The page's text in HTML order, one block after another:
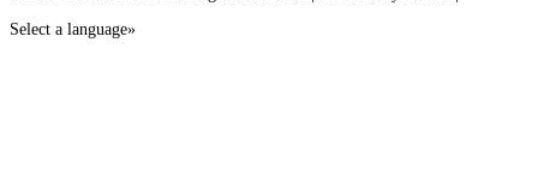
Select a language»